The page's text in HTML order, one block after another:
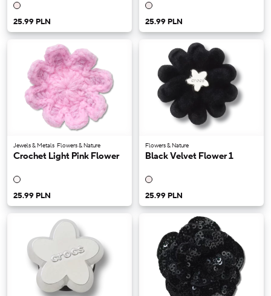
25.99 PLN 25.99 PLN
Jewels & Metals Flowers & Nature
Crochet Light Pink Flower
25.99 PLN
Flowers & Nature
Black Velvet Flower 1
25.99 PLN